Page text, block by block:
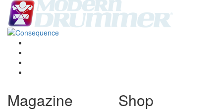
Magazine Shop